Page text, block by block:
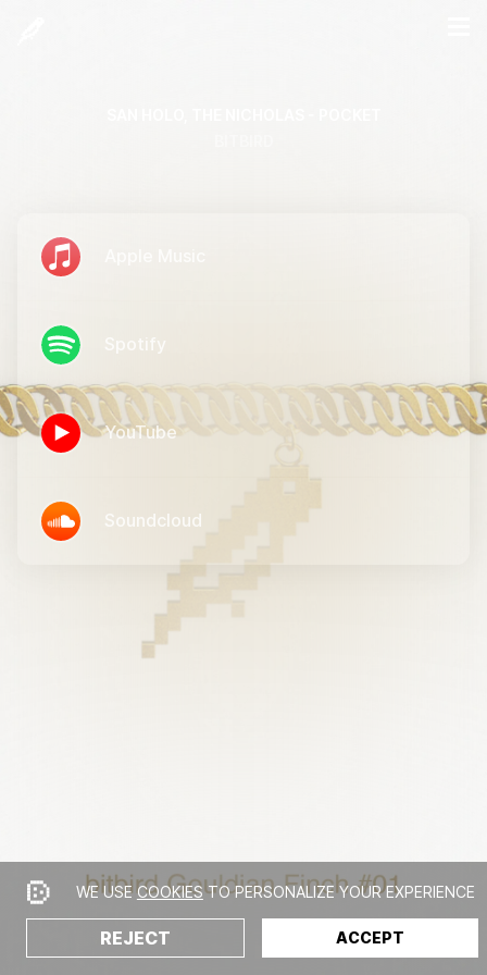
Spotify
YouTube
Soundcloud
WE USE COOKIES TO PERSONALIZE YOUR EXPERIENCE
REJECT ACCEPT